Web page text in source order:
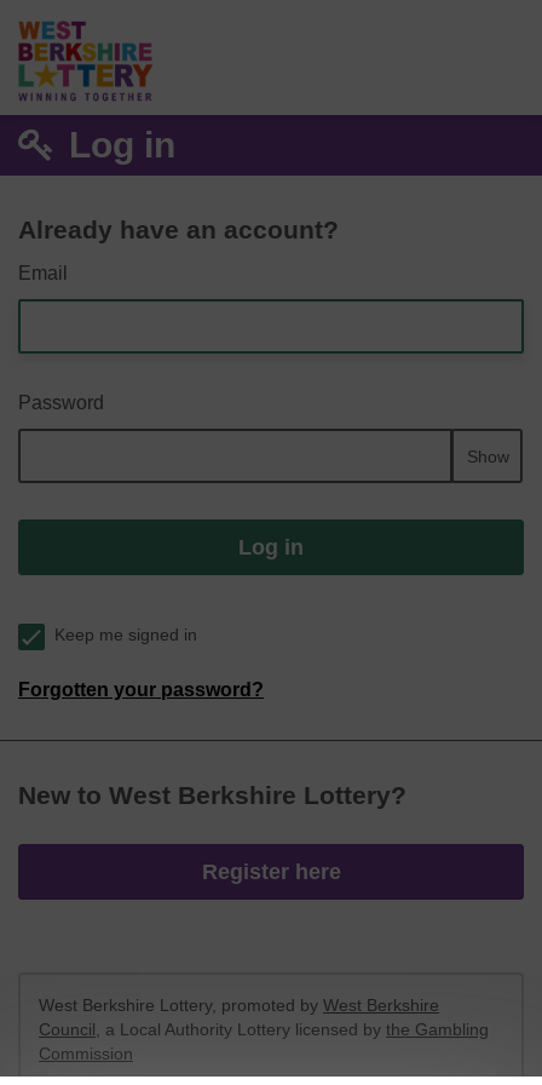
Log in
Already have an account?
Email
Password
Show
Log in
Keep me signed in
Forgotten your password?
New to West Berkshire Lottery?
Register here
West Berkshire Lottery, promoted by West Berkshire
Council , a Local Authority Lottery licensed by the Gambling
Commission